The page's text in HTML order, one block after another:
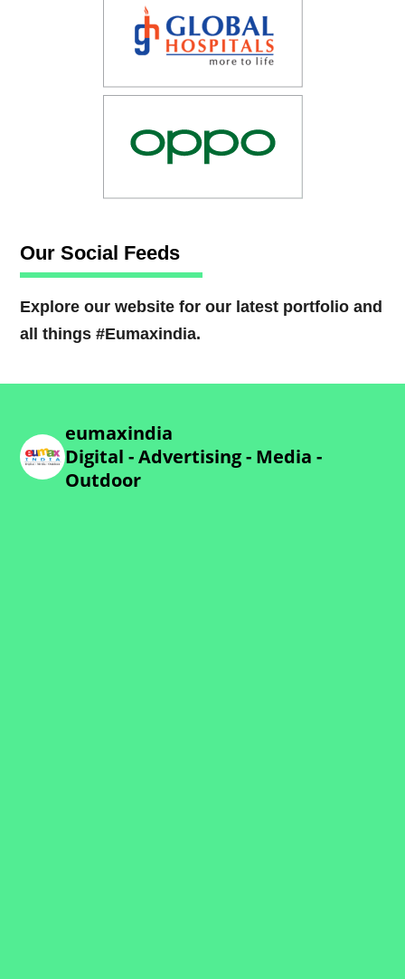
Our Social Feeds
Explore our website for our latest portfolio and
all things #Eumaxindia.
eumaxindia
Digital - Advertising - Media -
Outdoor